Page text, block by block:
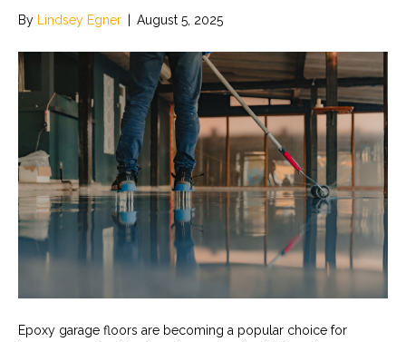
By Lindsey Egner August 5, 2025
Epoxy garage floors are becoming a popular choice for